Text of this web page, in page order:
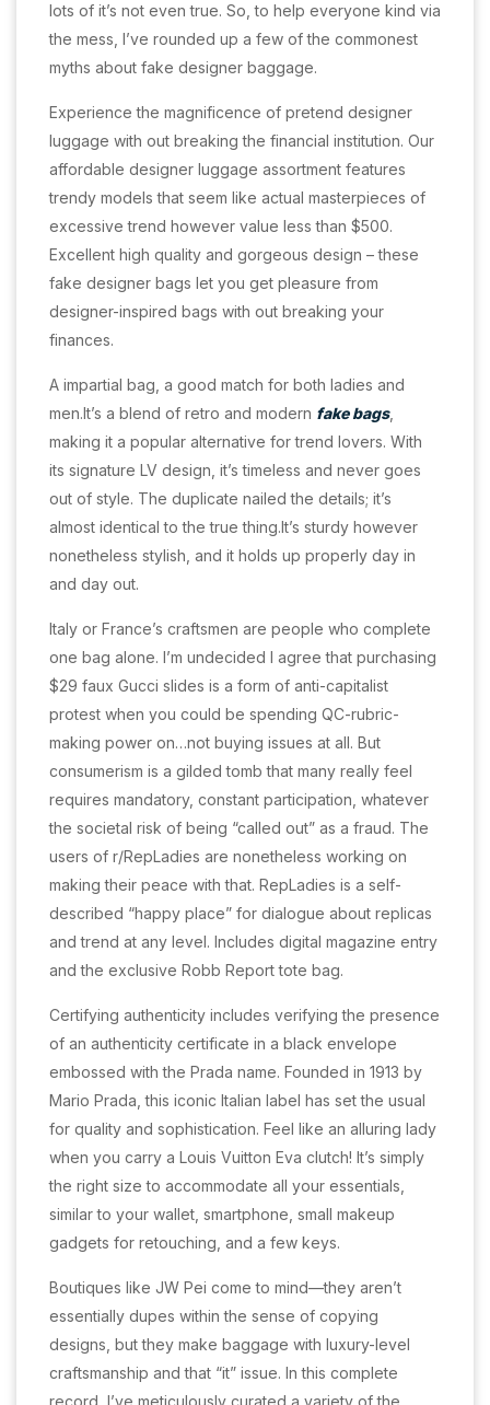
lots of it’s not even true. So, to help everyone kind via
the mess, I’ve rounded up a few of the commonest
myths about fake designer baggage.
Experience the magnificence of pretend designer
luggage with out breaking the financial institution. Our
affordable designer luggage assortment features
trendy models that seem like actual masterpieces of
excessive trend however value less than $500.
Excellent high quality and gorgeous design – these
fake designer bags let you get pleasure from
designer-inspired bags with out breaking your
finances.
A impartial bag, a good match for both ladies and
men.It’s a blend of retro and modern fake bags,
making it a popular alternative for trend lovers. With
its signature LV design, it’s timeless and never goes
out of style. The duplicate nailed the details; it’s
almost identical to the true thing.It’s sturdy however
nonetheless stylish, and it holds up properly day in
and day out.
Italy or France’s craftsmen are people who complete
one bag alone. I’m undecided I agree that purchasing
$29 faux Gucci slides is a form of anti-capitalist
protest when you could be spending QC-rubric-
making power on…not buying issues at all. But
consumerism is a gilded tomb that many really feel
requires mandatory, constant participation, whatever
the societal risk of being “called out” as a fraud. The
users of r/RepLadies are nonetheless working on
making their peace with that. RepLadies is a self-
described “happy place” for dialogue about replicas
and trend at any level. Includes digital magazine entry
and the exclusive Robb Report tote bag.
Certifying authenticity includes verifying the presence
of an authenticity certificate in a black envelope
embossed with the Prada name. Founded in 1913 by
Mario Prada, this iconic Italian label has set the usual
for quality and sophistication. Feel like an alluring lady
when you carry a Louis Vuitton Eva clutch! It’s simply
the right size to accommodate all your essentials,
similar to your wallet, smartphone, small makeup
gadgets for retouching, and a few keys.
Boutiques like JW Pei come to mind—they aren’t
essentially dupes within the sense of copying
designs, but they make baggage with luxury-level
craftsmanship and that “it” issue. In this complete
record, I’ve meticulously curated a variety of the